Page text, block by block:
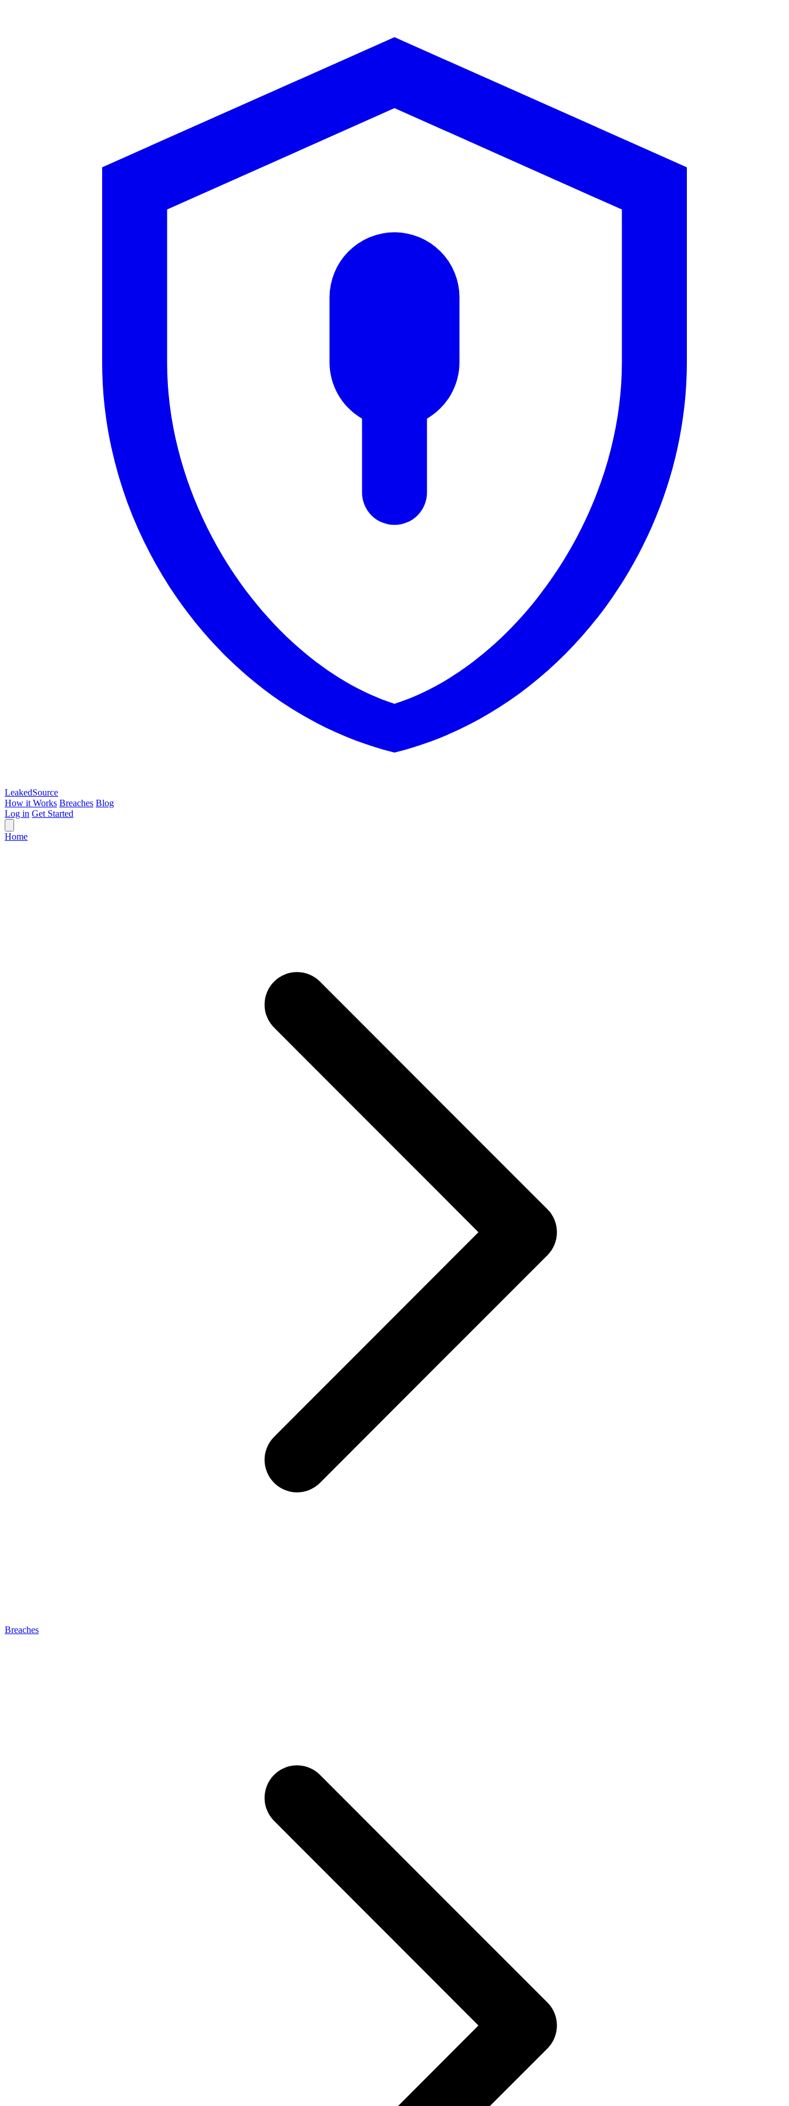
LeakedSource
How it Works Breaches Blog
Log in Get Started
Home
Breaches